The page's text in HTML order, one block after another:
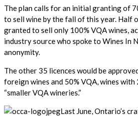
The plan calls for an initial granting of
to sell wine by the fall of this year. Half
granted to sell only 100% VQA wines,
industry source who spoke to Wines In
anonymity.
The other 35 licences would be
foreign wines and 50% VQA, wines
“smaller VQA wineries.”
Last June, Ontario’s